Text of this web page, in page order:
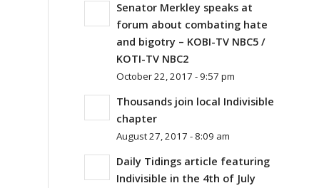
Senator Merkley speaks at
forum about combating hate
and bigotry – KOBI-TV NBC5 /
KOTI-TV NBC2
October 22, 2017 - 9:57 pm
Thousands join local Indivisible
chapter
August 27, 2017 - 8:09 am
Daily Tidings article featuring
Indivisible in the 4th of July